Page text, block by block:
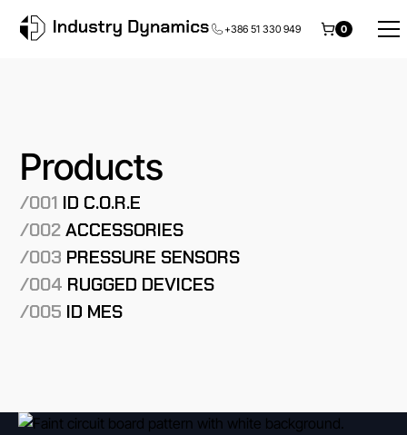
+386 51 330 949 0
Products
/001 ID C.O.R.E
/002ACCESSORIES
/003 PRESSURE SENSORS
/004 RUGGED DEVICES
/005 ID MES